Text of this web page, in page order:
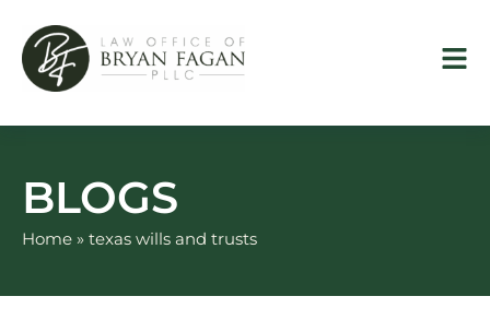
content
BLOGS
Home » texas wills and trusts